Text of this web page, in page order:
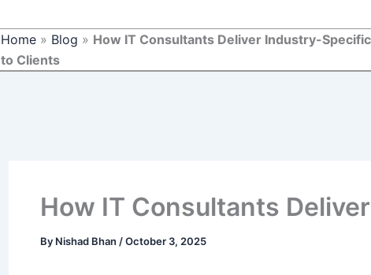
Home » Blog » How IT Consultants Deliver Industry-
to Clients
How IT Consultants
By Nishad Bhan /October 3, 2025